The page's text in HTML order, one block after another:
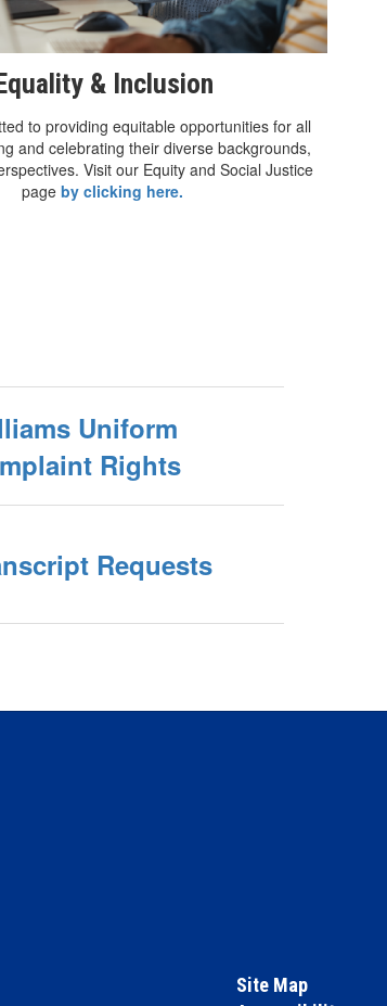
& Inclusion
to providing equitable opportunities for all
and celebrating their diverse backgrounds,
Visit our Equity and Social Justice
page by clicking here.
Uniform
Rights
Requests
Site Map